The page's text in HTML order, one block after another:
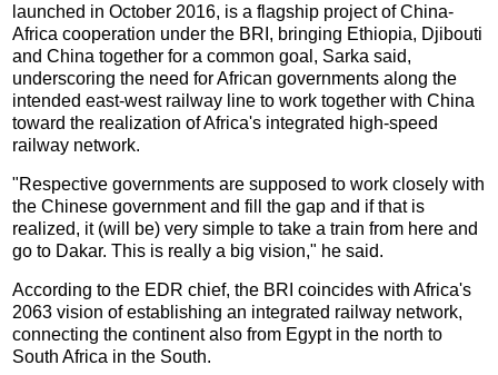
launched in October 2016, is a flagship project of China-
Africa cooperation under the BRI, bringing Ethiopia, Djibouti
and China together for a common goal, Sarka said,
underscoring the need for African governments along the
intended east-west railway line to work together with China
toward the realization of Africa's integrated high-speed
railway network.
"Respective governments are supposed to work closely with
the Chinese government and fill the gap and if that is
realized, it (will be) very simple to take a train from here and
go to Dakar. This is really a big vision," he said.
According to the EDR chief, the BRI coincides with Africa's
2063 vision of establishing an integrated railway network,
connecting the continent also from Egypt in the north to
South Africa in the South.